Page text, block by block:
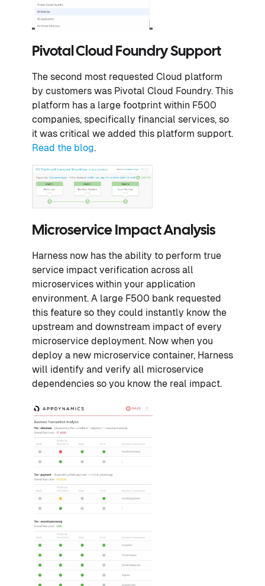
Pivotal Cloud Foundry Support
The second most requested Cloud platform
by customers was Pivotal Cloud Foundry. This
platform has a large footprint within F500
companies, specifically financial services, so
it was critical we added this platform support.
Read the blog.
Microservice Impact Analysis
Harness now has the ability to perform true
service impact verification across all
microservices within your application
environment. A large F500 bank requested
this feature so they could instantly know the
upstream and downstream impact of every
microservice deployment. Now when you
deploy a new microservice container, Harness
will identify and verify all microservice
dependencies so you know the real impact.